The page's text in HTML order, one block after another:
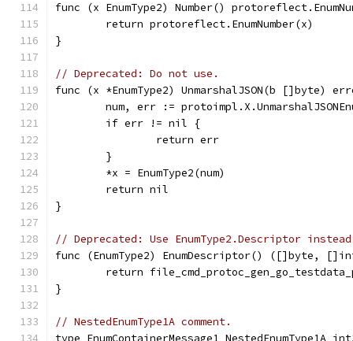
func (x EnumType2) Number()
	return protoreflect.EnumNumber(x)
}
// Deprecated: Do not use.
func (x *EnumType2) UnmarshalJSON(b []byte)
num, err :=
	if err != nil {
		return err
	}
	*x = EnumType2(num)
	return nil
}
// Deprecated: Use EnumType2.Descriptor
func (EnumType2) EnumDescriptor() ([]byte,
return
}
// NestedEnumType1A comment.
type EnumContainerMessage1_NestedEnumType1A